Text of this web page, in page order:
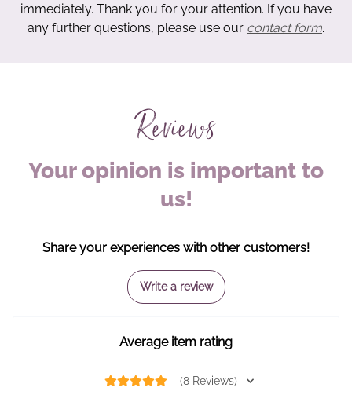
immediately. Thank you for your attention. If you have
any further questions, please use our contact form.
Reviews
Your opinion is important to
us!
Average item rating
(8 Reviews)
Share your experiences with other customers!
Write a review